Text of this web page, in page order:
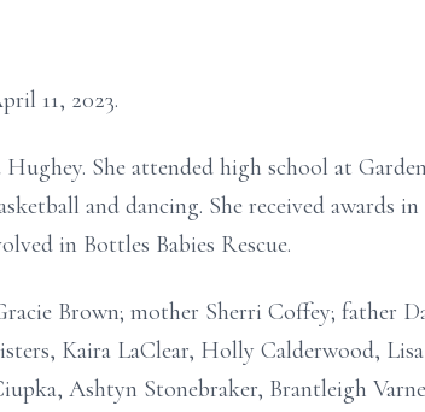
11, 2023.
She attended high school at
and dancing. She received awards
in Bottles Babies Rescue.
Brown; mother Sherri Coffey; father
Kaira LaClear, Holly Calderwood,
Ashtyn Stonebraker, Brantleigh